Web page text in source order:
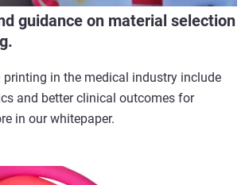
guidance on material selection
in the medical industry include
and better clinical outcomes for
in our whitepaper.